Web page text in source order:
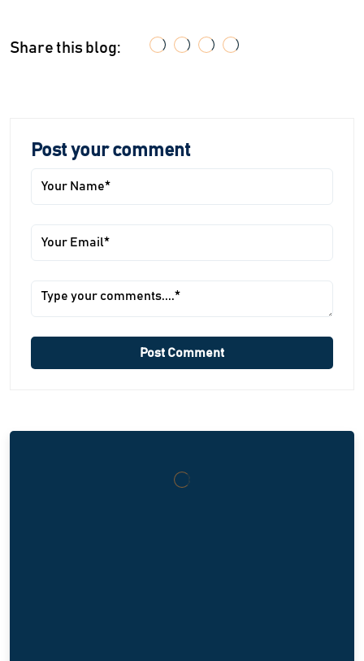
Share this blog:
Post your comment
Post Comment